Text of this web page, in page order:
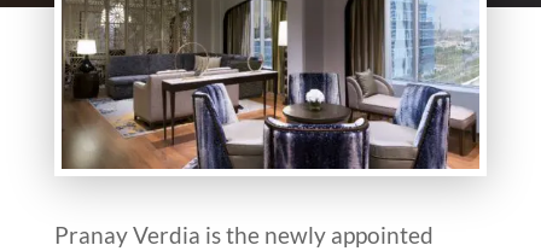
Pranay Verdia is the newly appointed